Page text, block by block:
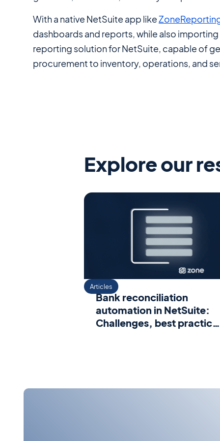
With a native NetSuite app like
dashboards and reports, while also
reporting solution for NetSuite, capable of
procurement to inventory, operations, and
Explore our
Articles
Bank reconciliation
automation in NetSuite:
Challenges, best